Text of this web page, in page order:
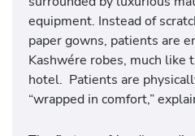
equipment. Instead of
paper gowns, patients are
Kashwére robes, much like
hotel. Patients are
“wrapped in comfort,”